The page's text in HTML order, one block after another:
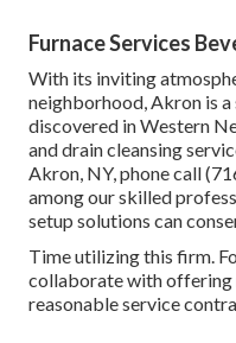
Furnace Services
With its inviting
neighborhood, Akron is
discovered in Western
and drain cleansing
Akron, NY, phone call
among our skilled
setup solutions can
Time utilizing this firm.
collaborate with offering
reasonable service